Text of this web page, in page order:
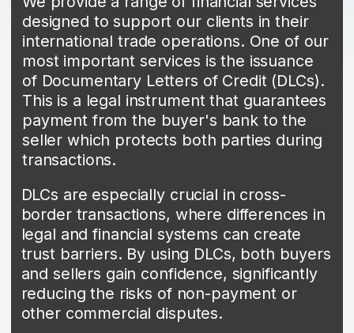
Our experienced team can guide you
through every step of the DLC process
and provide expert advice on using this
financial instrument.
legal and financial systems can create
trust barriers. By using DLCs, both buyers
and sellers gain confidence, significantly
reducing the risks of non-payment or
other commercial disputes.
Contact us
Today, bank guarantees are an
indispensable instrument for securing
02 BANK GUARANTEES